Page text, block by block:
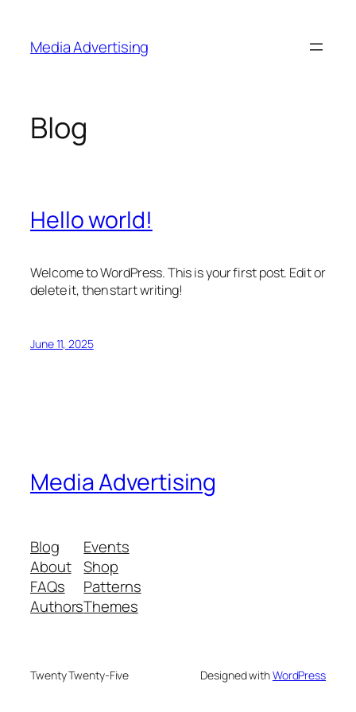
content
Media Advertising
Blog
Hello world!
Welcome to WordPress. This is your first post. Edit or
delete it, then start writing!
June 11, 2025
Media Advertising
Blog
About
FAQs
Authors
Events
Shop
Patterns
Themes
Twenty Twenty-Five Designed withWordPress